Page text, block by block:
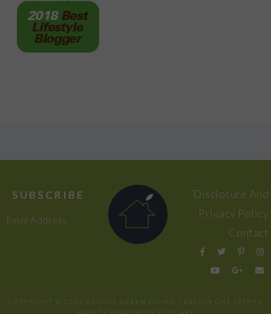
SUBSCRIBE
Email Address
Disclosure And
Privacy Policy
Contact
COPYRIGHT © 2024 GROOVY GREEN LIVING / DESIGN ONE STARRY
NIGHT / HEADSHOTS SCKY ART